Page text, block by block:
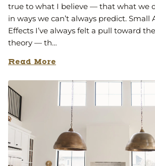
true to what I believe — that what we
in ways we can’t always predict. Small
Effects I’ve always felt a pull toward
theory — th…
Read More